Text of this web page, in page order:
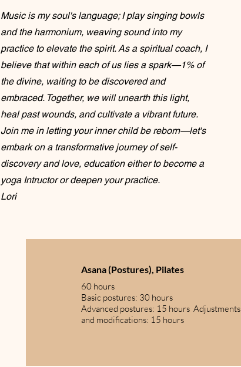
Music is my soul's language; I play singing bowls
and the harmonium, weaving sound into my
practice to elevate the spirit. As a spiritual coach, I
believe that within each of us lies a spark—1% of
the divine, waiting to be discovered and
embraced. Together, we will unearth this light,
heal past wounds, and cultivate a vibrant future.
Join me in letting your inner child be reborn—let's
embark on a transformative journey of self-
discovery and love, education either to become a
yoga Intructor or deepen your practice.
Lori
Asana (Postures), Pilates
60 hours
Basic postures: 30 hours
Advanced postures: 15 hours Adjustments
and modifications: 15 hours